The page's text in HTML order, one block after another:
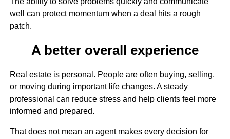
well can protect momentum when a deal hits a rough
patch.
A better overall experience
Real estate is personal. People are often buying, selling,
or moving during important life changes. A steady
professional can reduce stress and help clients feel more
informed and prepared.
That does not mean an agent makes every decision for